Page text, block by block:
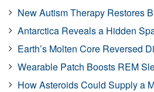
New Autism Therapy Restores
Antarctica Reveals a Hidden
Earth’s Molten Core Reversed
Wearable Patch Boosts REM
How Asteroids Could Supply a